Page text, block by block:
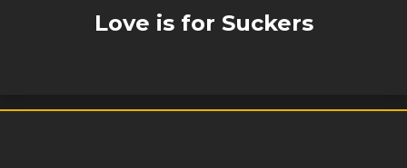
Love is for Suckers